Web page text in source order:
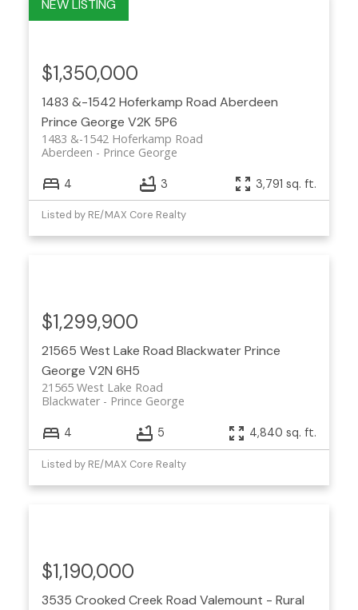
1483 &-1542 Hoferkamp Road Aberdeen
Prince George V2K 5P6
1483 &-1542 Hoferkamp Road
Prince George
Aberdeen
$1,350,000
4 3 3,791 sq. ft.
Listed by RE/MAX Core Realty
21565 West Lake Road BlackwaterPrince
George V2N 6H5
21565 West Lake Road
Prince George
Blackwater
$1,299,900
4 5 4,840 sq. ft.
Listed by RE/MAX Core Realty
3535 Crooked Creek Road Valemount - Rural
$1,190,000